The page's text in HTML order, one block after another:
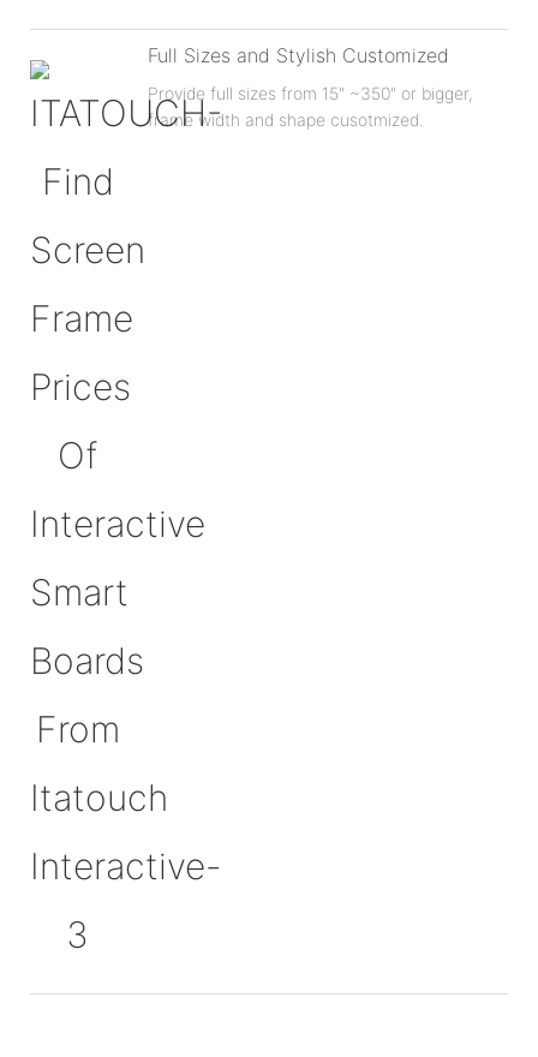
Full Sizes and Stylish Customized
Provide full sizes from 15" ~350" or bigger,
frame width and shape cusotmized.